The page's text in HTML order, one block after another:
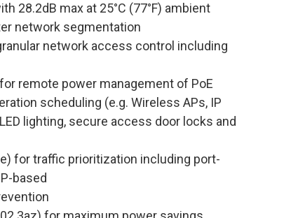
28.2dB max at 25°C (77°F) ambient
network segmentation
network access control including
remote power management of PoE
scheduling (e.g. Wireless APs, IP
lighting, secure access door locks and
for traffic prioritization including port-
based